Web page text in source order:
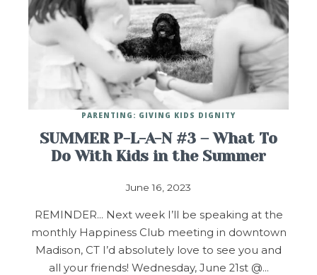
SUMMER P-L-A-N #3 – What To
Do With Kids in the Summer
June 16, 2023
PARENTING: GIVING KIDS DIGNITY
REMINDER… Next week I’ll be speaking at the
monthly Happiness Club meeting in downtown
Madison, CT I’d absolutely love to see you and
all your friends! Wednesday, June 21st @…